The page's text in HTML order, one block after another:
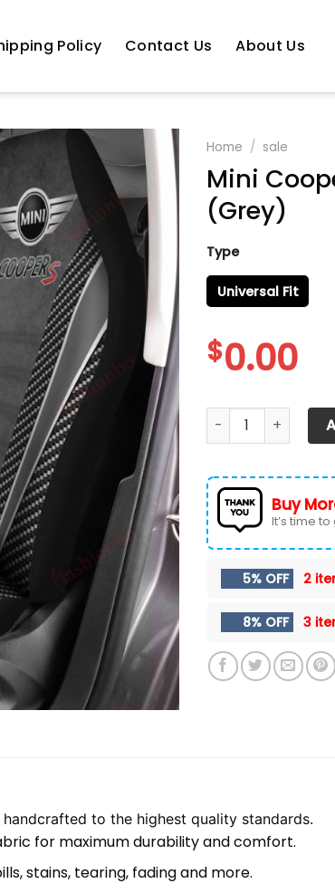
Policy Contact Us About Us
Home / sale
Mini
(Grey)
Type
Universal Fit
$0.00
Mini Cooper VTH
Buy
It’s time
5% OFF 2
8% OFF 3
to the highest quality standards.
for maximum durability and comfort.
stains, tearing, fading and more.